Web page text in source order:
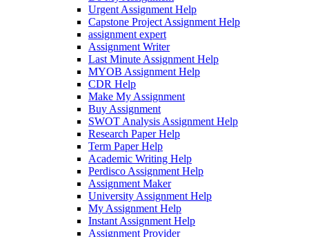
Urgent Assignment Help
Capstone Project Assignment Help
assignment expert
Assignment Writer
Last Minute Assignment Help
MYOB Assignment Help
CDR Help
Make My Assignment
Buy Assignment
SWOT Analysis Assignment Help
Research Paper Help
Term Paper Help
Academic Writing Help
Perdisco Assignment Help
Assignment Maker
University Assignment Help
My Assignment Help
Instant Assignment Help
Assignment Provider